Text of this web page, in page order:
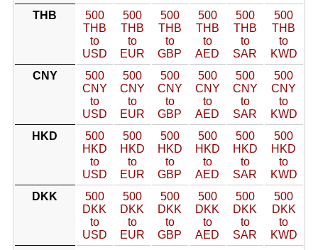
THB
500
THB
to
USD
500
THB
to
EUR
500
THB
to
GBP
500
THB
to
AED
500
THB
to
SAR
500
THB
to
KWD
CNY
500
CNY
to
USD
500
CNY
to
EUR
500
CNY
to
GBP
500
CNY
to
AED
500
CNY
to
SAR
500
CNY
to
KWD
HKD
500
HKD
to
USD
500
HKD
to
EUR
500
HKD
to
GBP
500
HKD
to
AED
500
HKD
to
SAR
500
HKD
to
KWD
DKK
500
DKK
to
USD
500
DKK
to
EUR
500
DKK
to
GBP
500
DKK
to
AED
500
DKK
to
SAR
500
DKK
to
KWD